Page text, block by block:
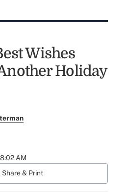
Wishes
Holiday
AM
Share & Print